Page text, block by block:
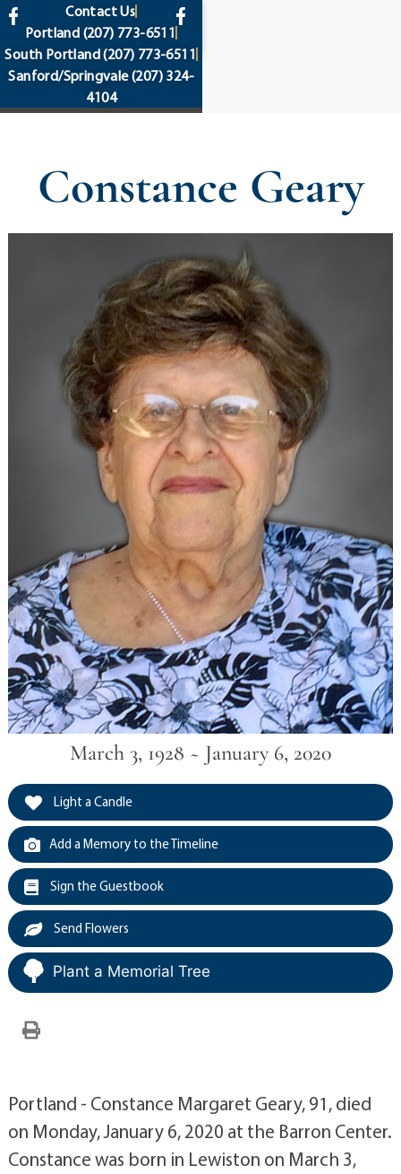
content
Contact Us
Portland (207) 773-6511
South Portland(207) 773-6511
Sanford/Springvale(207) 324-
4104
Constance Geary
March 3, 1928 ~ January 6, 2020
Light a Candle
Add a Memory to the Timeline
Sign the Guestbook
Send Flowers
Plant a Memorial Tree
Portland - Constance Margaret Geary, 91, died
on Monday, January 6, 2020 at the Barron Center.
Constance was born in Lewiston on March 3,